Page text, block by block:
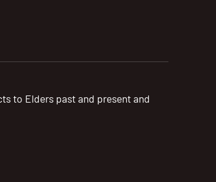
to Elders past and present and